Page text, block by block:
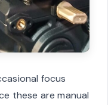
focus
these are manual